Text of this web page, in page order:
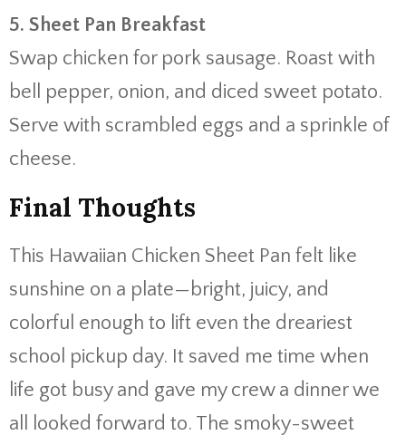
5. Sheet Pan Breakfast
Swap chicken for pork sausage. Roast with
bell pepper, onion, and diced sweet potato.
Serve with scrambled eggs and a sprinkle of
cheese.
Final Thoughts
This Hawaiian Chicken Sheet Pan felt like
sunshine on a plate—bright, juicy, and
colorful enough to lift even the dreariest
school pickup day. It saved me time when
life got busy and gave my crew a dinner we
all looked forward to. The smoky-sweet